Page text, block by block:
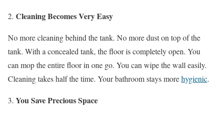
Cleaning Becomes Very Easy
No more cleaning behind the tank. No more dust on top of the
tank. With a concealed tank, the floor is completely open. You
can mop the entire floor in one go. You can wipe the wall easily.
Cleaning takes half the time. Your bathroom stays morehygienic.
You Save Precious Space